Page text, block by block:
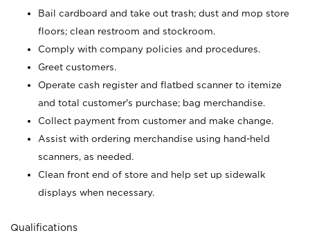
Bail cardboard and take out trash; dust and mop store
floors; clean restroom and stockroom.
Comply with company policies and procedures.
Greet customers.
Operate cash register and flatbed scanner to itemize
and total customer's purchase; bag merchandise.
Collect payment from customer and make change.
Assist with ordering merchandise using hand-held
scanners, as needed.
Clean front end of store and help set up sidewalk
displays when necessary.
Qualifications